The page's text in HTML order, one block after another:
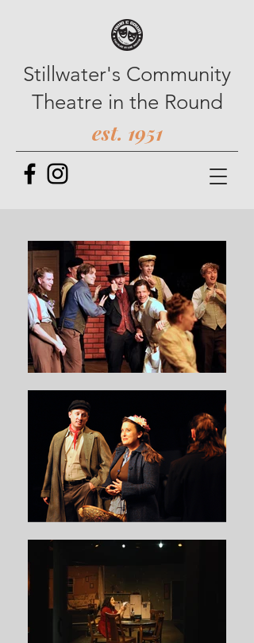
Stillwater's Community
Theatre in the Round
est. 1951